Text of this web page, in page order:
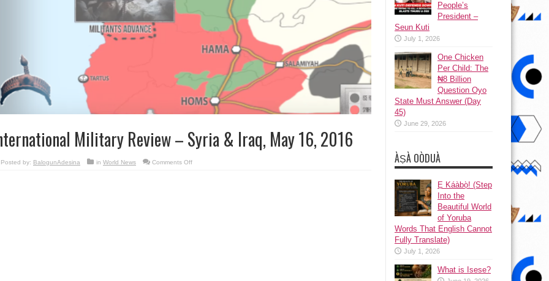
Military Review – Syria & Iraq, May 16, 2016
Posted by: BalogunAdesina in World News Comments Offon
People’s
President –
Seun Kuti
July 1, 2026
One Chicken
Per Child: The
₦8 Billion
Question Oyo
State Must Answer (Day
45)
June 29, 2026
ÀṢÀ OÒDUÀ
Ẹ Káàbọ̀! (Step
Into the
Beautiful World
of Yoruba
Words That English Cannot
Fully Translate)
July 1, 2026
What is Isese?